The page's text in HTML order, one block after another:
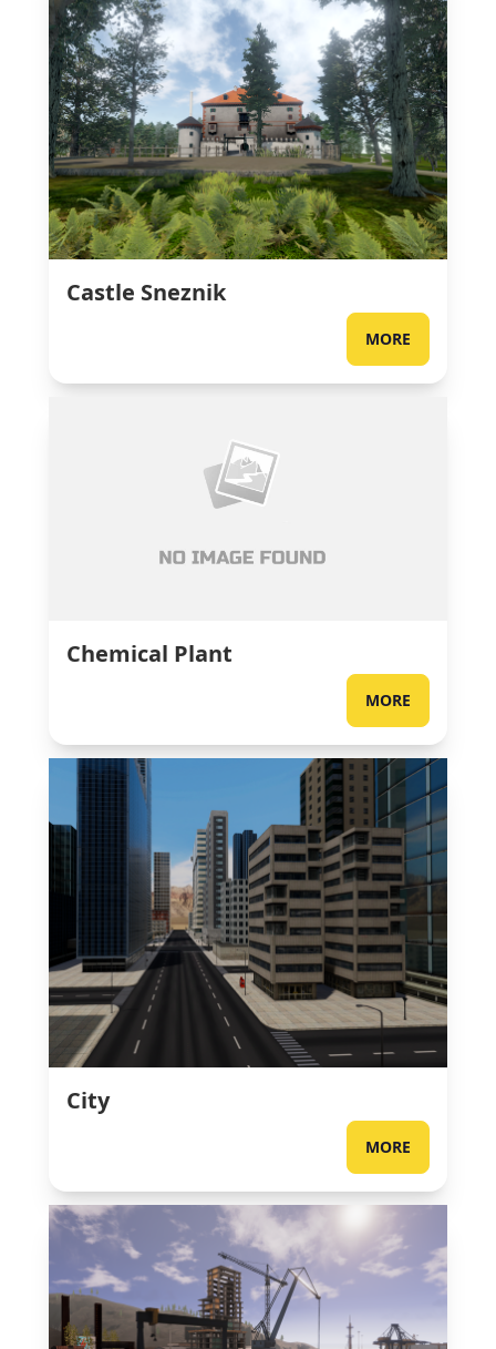
Castle Sneznik
MORE
Chemical Plant
MORE
City
MORE